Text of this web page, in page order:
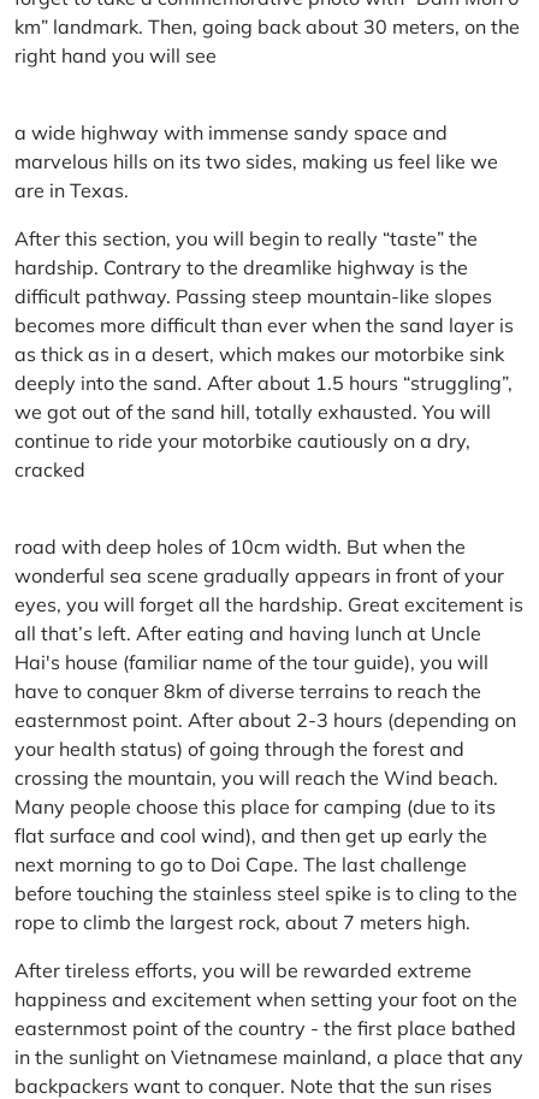
km” landmark. Then, going back about 30 meters, on the
right hand you will see
a wide highway with immense sandy space and
marvelous hills on its two sides, making us feel like we
are in Texas.
After this section, you will begin to really “taste” the
hardship. Contrary to the dreamlike highway is the
difficult pathway. Passing steep mountain-like slopes
becomes more difficult than ever when the sand layer is
as thick as in a desert, which makes our motorbike sink
deeply into the sand. After about 1.5 hours “struggling”,
we got out of the sand hill, totally exhausted. You will
continue to ride your motorbike cautiously on a dry,
cracked
road with deep holes of 10cm width. But when the
wonderful sea scene gradually appears in front of your
eyes, you will forget all the hardship. Great excitement is
all that’s left. After eating and having lunch at Uncle
Hai's house (familiar name of the tour guide), you will
have to conquer 8km of diverse terrains to reach the
easternmost point. After about 2-3 hours (depending on
your health status) of going through the forest and
crossing the mountain, you will reach the Wind beach.
Many people choose this place for camping (due to its
flat surface and cool wind), and then get up early the
next morning to go to Doi Cape. The last challenge
before touching the stainless steel spike is to cling to the
rope to climb the largest rock, about 7 meters high.
After tireless efforts, you will be rewarded extreme
happiness and excitement when setting your foot on the
easternmost point of the country - the first place bathed
in the sunlight on Vietnamese mainland, a place that any
backpackers want to conquer. Note that the sun rises